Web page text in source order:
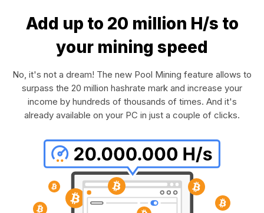
Add up to 20 million H/s to
your mining speed
No, it's not a dream! The new Pool Mining feature allows to
surpass the 20 million hashrate mark and increase your
income by hundreds of thousands of times. And it's
already available on your PC in just a couple of clicks.